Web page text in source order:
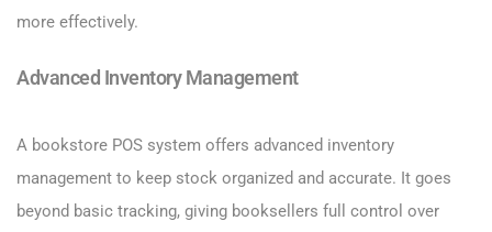
more effectively.
Advanced Inventory Management
A bookstore POS system offers advanced inventory
management to keep stock organized and accurate. It goes
beyond basic tracking, giving booksellers full control over